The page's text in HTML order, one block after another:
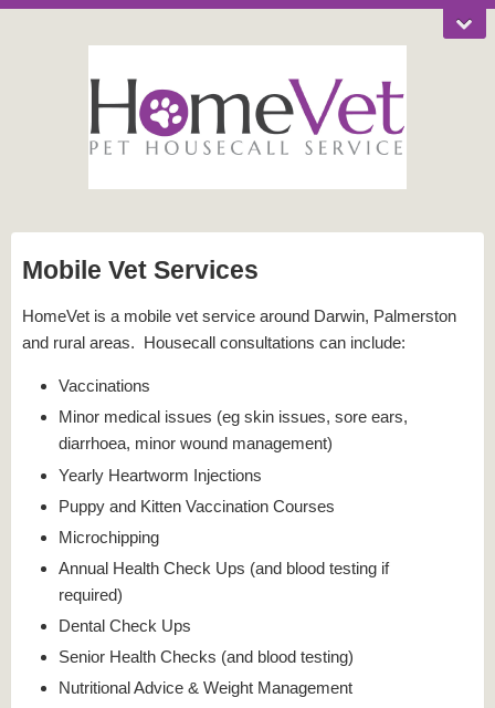
Mobile Vet Services
HomeVet is a mobile vet service around Darwin, Palmerston
and rural areas. Housecall consultations can include:
Vaccinations
Minor medical issues (eg skin issues, sore ears,
diarrhoea, minor wound management)
Yearly Heartworm Injections
Puppy and Kitten Vaccination Courses
Microchipping
Annual Health Check Ups (and blood testing if
required)
Dental Check Ups
Senior Health Checks (and blood testing)
Nutritional Advice & Weight Management